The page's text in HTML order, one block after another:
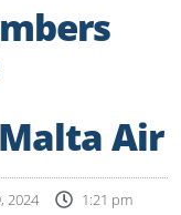
Air
2024 1:21 pm